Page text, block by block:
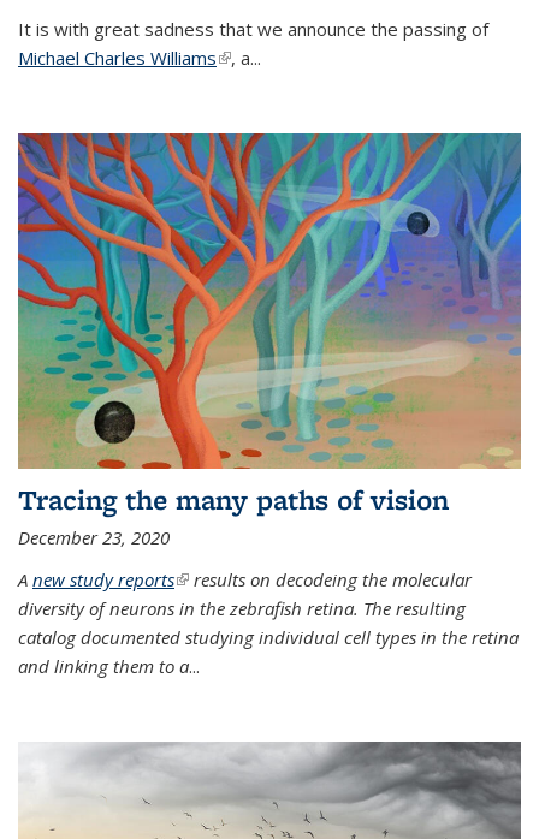
It is with great sadness that we announce the passing of
Michael Charles Williams(link is external)
, a...
Tracing the many paths of vision
December 23, 2020
A new study reports(link is external)
results on decodeing the molecular
diversity of neurons in the zebrafish retina. The resulting
catalog documented studying individual cell types in the retina
and linking them to a...